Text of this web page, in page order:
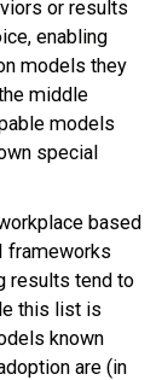
or results
enabling
models they
middle
models
special
based
frameworks
results tend to
this list is
known
are (in